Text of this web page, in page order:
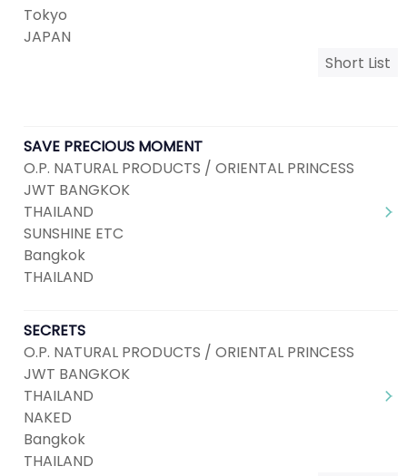
Tokyo
JAPAN
Short List
SAVE PRECIOUS MOMENT
O.P. NATURAL PRODUCTS / ORIENTAL PRINCESS
JWT BANGKOK
THAILAND
SUNSHINE ETC
Bangkok
THAILAND
SECRETS
O.P. NATURAL PRODUCTS / ORIENTAL PRINCESS
JWT BANGKOK
THAILAND
NAKED
Bangkok
THAILAND